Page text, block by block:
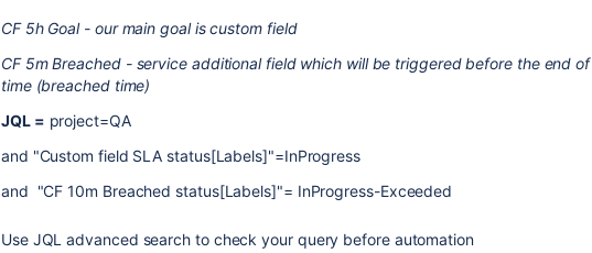
CF 5h Goal - our main goal is custom field
CF 5m Breached - service additional field which will be triggered before the end of
time (breached time)
JQL = project=QA
and "Custom field SLA status[Labels]"=InProgress
and "CF 10m Breached status[Labels]"= InProgress-Exceeded
Use JQL advanced search to check your query before automation